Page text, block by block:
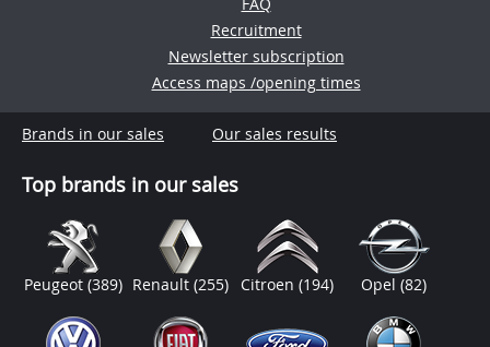
Recruitment
Newsletter subscription
Access maps /opening times
Brands in our sales Our sales results
Top brands in our sales
Peugeot (389) Renault (255) Citroen(194) Opel(82)